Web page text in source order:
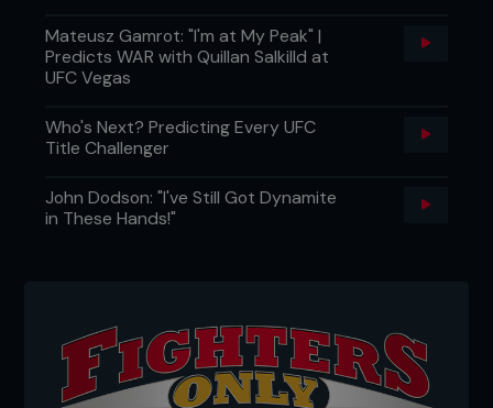
Mateusz Gamrot: "I'm at My Peak" |
Predicts WAR with Quillan Salkilld at
UFC Vegas
Who's Next? Predicting Every UFC
Title Challenger
John Dodson: "I've Still Got Dynamite
in These Hands!"